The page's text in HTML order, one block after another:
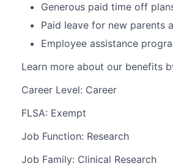
Generous paid time off
Paid leave for new parents
Employee assistance
Learn more about our benefits
Career Level: Career
FLSA: Exempt
Job Function: Research
Job Family: Clinical Research